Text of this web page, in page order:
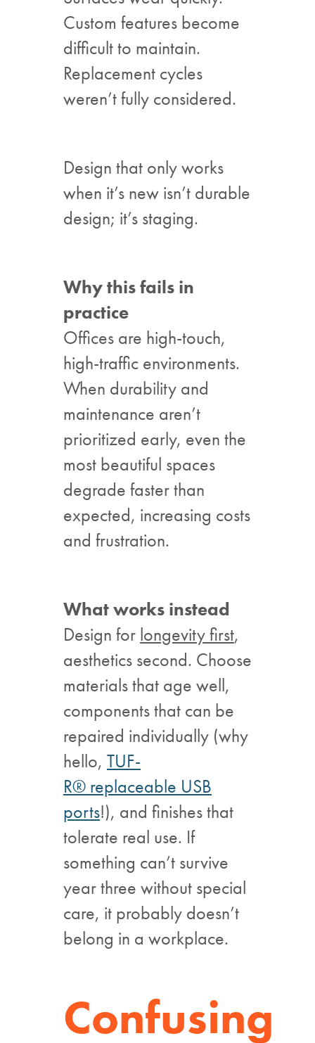
Custom features become
difficult to maintain.
Replacement cycles
weren’t fully considered.
Design that only works
when it’s new isn’t durable
design; it’s staging.
Why this fails in
practice
Offices are high-touch,
high-traffic environments.
When durability and
maintenance aren’t
prioritized early, even the
most beautiful spaces
degrade faster than
expected, increasing costs
and frustration.
What works instead
Design for longevity first,
aesthetics second. Choose
materials that age well,
components that can be
repaired individually (why
hello, TUF-
R® replaceable USB
ports!), and finishes that
tolerate real use. If
something can’t survive
year three without special
care, it probably doesn’t
belong in a workplace.
Confusing